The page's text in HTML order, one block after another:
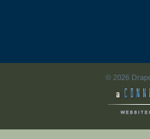
© 2026